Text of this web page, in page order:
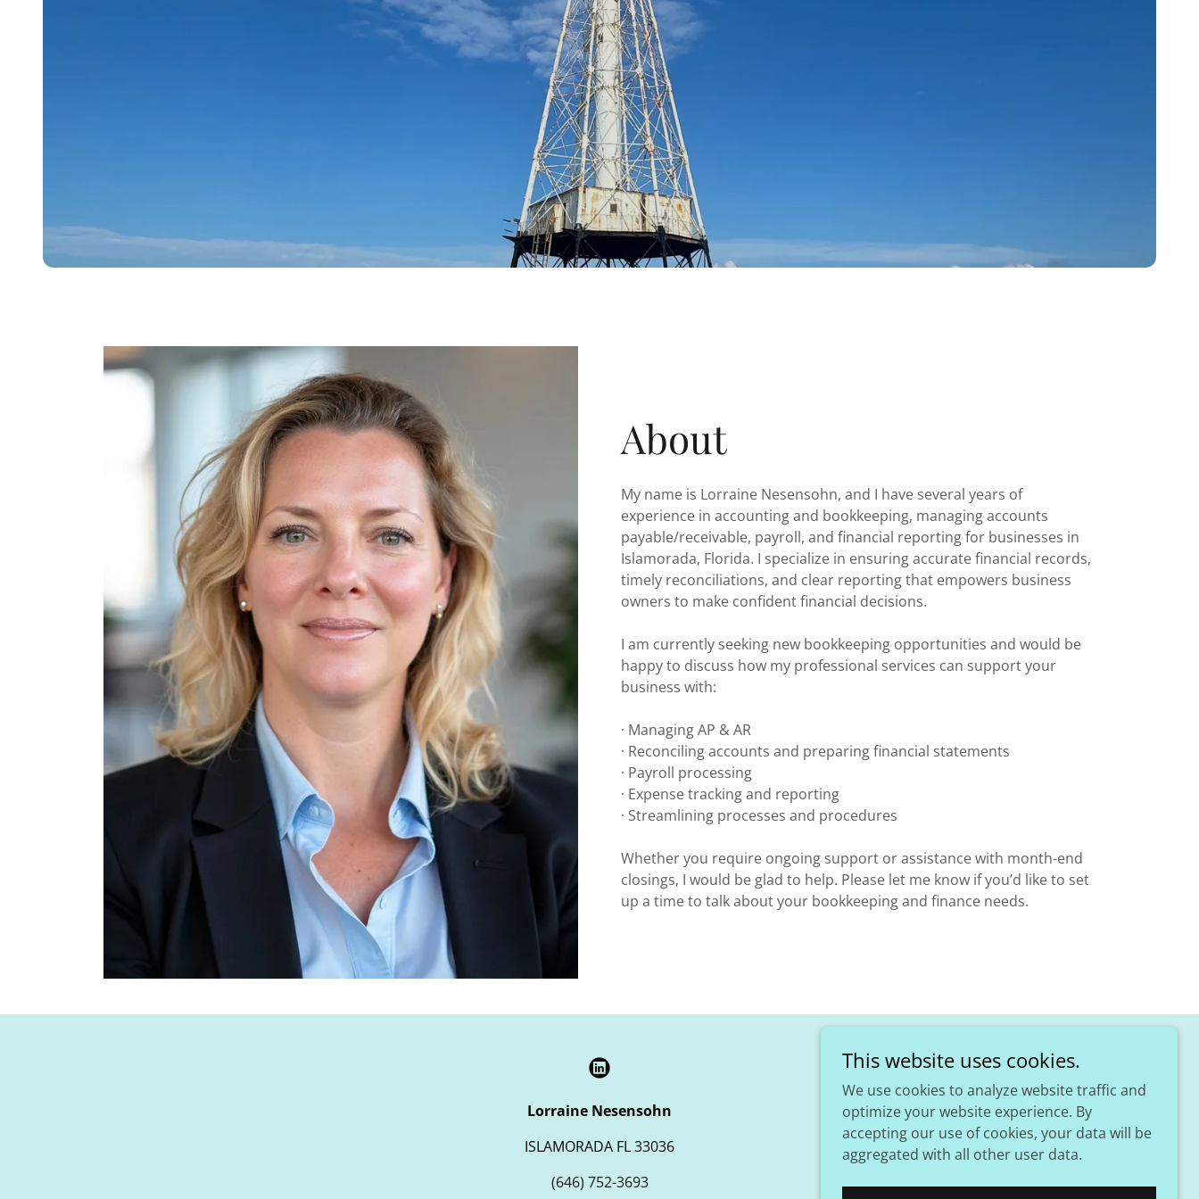
About
My name is Lorraine Nesensohn, and I have several years of
experience in accounting and bookkeeping, managing accounts
payable/receivable, payroll, and financial reporting for businesses in
Islamorada, Florida. I specialize in ensuring accurate financial records,
timely reconciliations, and clear reporting that empowers business
owners to make confident financial decisions.
I am currently seeking new bookkeeping opportunities and would be
happy to discuss how my professional services can support your
business with:
· Managing AP & AR
· Reconciling accounts and preparing financial statements
· Payroll processing
· Expense tracking and reporting
· Streamlining processes and procedures
Whether you require ongoing support or assistance with month-end
closings, I would be glad to help. Please let me know if you’d like to set
up a time to talk about your bookkeeping and finance needs.
Lorraine Nesensohn
ISLAMORADA FL 33036
(646) 752-3693
This website uses cookies.
We use cookies to analyze website traffic and
optimize your website experience. By
accepting our use of cookies, your data will be
aggregated with all other user data.